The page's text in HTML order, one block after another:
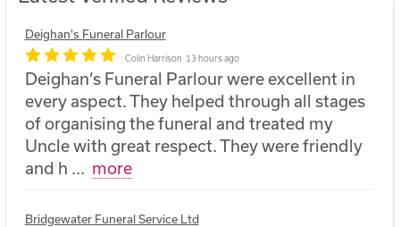
Deighan's Funeral Parlour
Colin Harrison 13 hours ago
Deighan’s Funeral Parlour were excellent in
every aspect. They helped through all stages
of organising the funeral and treated my
Uncle with great respect. They were friendly
and h ... more
Bridgewater Funeral Service Ltd